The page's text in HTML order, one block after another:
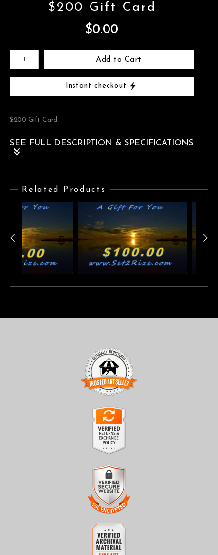
$200 Gift Card
$0.00
Add to Cart
Instant checkout
$200 Gift Card
SEE FULL DESCRIPTION & SPECIFICATIONS
Related Products
TRUSTED ART SELLER
The presence of this badge signifies that this business has
officially registered with theArt Storefronts Organization
has an established track record of selling art.
It also means that buyers can trust that they are buying from a
legitimate business. Art sellers that conduct fraudulent activity or
that receive numerous complaints from buyers will have this
badge revoked. If you would like to file a complaint about this
VERIFIED RETURNS &
EXCHANGES
Art Storefronts Organizationhas verified that this business
has provided a returns & exchanges policy for all art purchases.
Description of Policy from Merchant:
All sales are final once in production. We will do our best to
confirm order and production status as soon as possible. Product
VERIFIED SECURE WEBSITE
WITH SAFE CHECKOUT